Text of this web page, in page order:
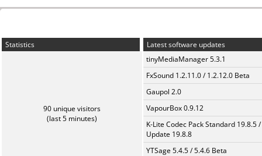
Statistics
90 unique visitors
(last 5 minutes)
Latest software updates
tinyMediaManager 5.3.1
FxSound 1.2.11.0 / 1.2.12.0 Beta
Gaupol 2.0
VapourBox 0.9.12
K-Lite Codec Pack Standard 19.8.5 /
Update 19.8.8
YTSage 5.4.5 / 5.4.6 Beta